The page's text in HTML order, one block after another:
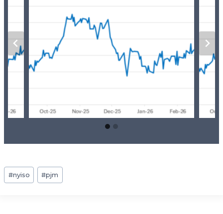
Post
Tags:
#nyiso #pjm